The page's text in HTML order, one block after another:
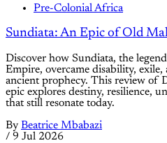
Pre-Colonial Africa
Sundiata: An Epic of Old
Discover how Sundiata, the
Empire, overcame disability,
ancient prophecy. This review of
epic explores destiny, resilience,
that still resonate today.
By Beatrice Mbabazi
/ 9 Jul 2026